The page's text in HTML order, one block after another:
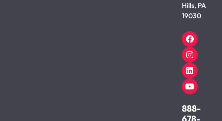
Hills, PA
19030
888-
678-